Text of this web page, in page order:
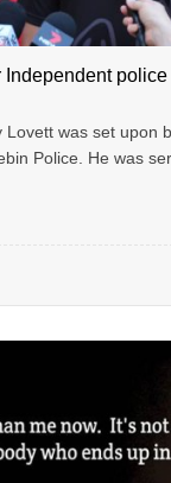
Independent
Lovett was set upon
Police. He was